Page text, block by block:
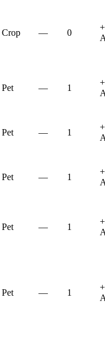
Crop — 0
+
Pet — 1
+
Pet — 1
+
Pet — 1
+
Pet — 1
+
Pet — 1
+